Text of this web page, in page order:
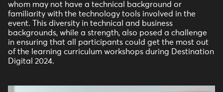
whom may not have a technical background or
familiarity with the technology tools involved in the
event. This diversity in technical and business
backgrounds, while a strength, also posed a challenge
in ensuring that all participants could get the most out
of the learning curriculum workshops during Destination
Digital 2024.